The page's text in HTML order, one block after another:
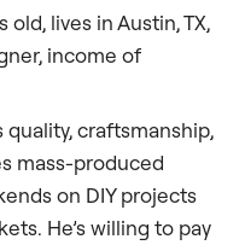
old, lives in Austin, TX,
income of
quality, craftsmanship,
mass-produced
on DIY projects
He’s willing to pay